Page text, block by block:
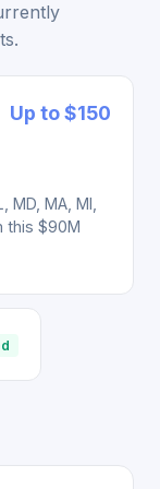
Up to $150
MD, MA, MI,
this $90M